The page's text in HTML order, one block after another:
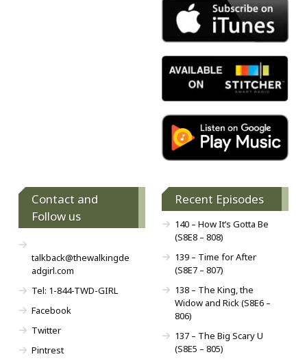
Contact and
Follow us
talkback@thewalkingde
adgirl.com
Tel: 1-844-TWD-GIRL
Facebook
Twitter
Pintrest
Recent Episodes
140 – How It’s Gotta Be
(S8E8 – 808)
139 – Time for After
(S8E7 – 807)
138 – The King, the
Widow and Rick (S8E6 –
806)
137 – The Big Scary U
(S8E5 – 805)